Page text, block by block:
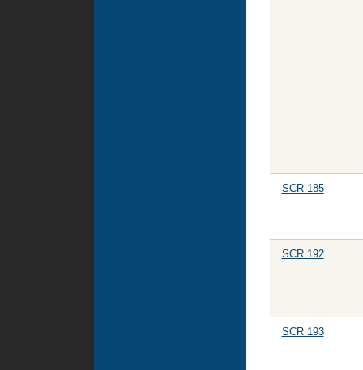
SCR 185
SCR 192
SCR 193